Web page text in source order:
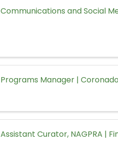
Communications and Social
Programs Manager |
Assistant Curator, NAGPRA |